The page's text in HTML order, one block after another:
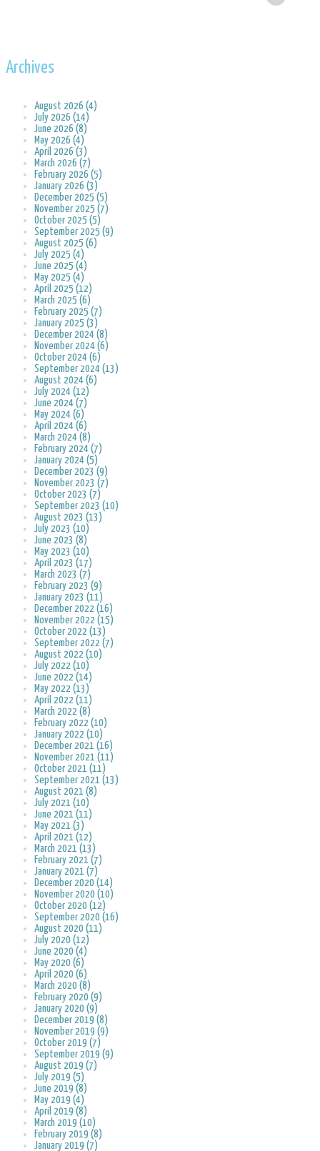
Archives
August 2026 (4)
July 2026 (14)
June 2026 (8)
May 2026 (4)
April 2026 (3)
March 2026 (7)
February 2026 (5)
January 2026 (3)
December 2025 (5)
November 2025 (7)
October 2025 (5)
September 2025 (9)
August 2025 (6)
July 2025 (4)
June 2025 (4)
May 2025 (4)
April 2025 (12)
March 2025 (6)
February 2025 (7)
January 2025 (3)
December 2024 (8)
November 2024 (6)
October 2024 (6)
September 2024 (13)
August 2024 (6)
July 2024 (12)
June 2024 (7)
May 2024 (6)
April 2024 (6)
March 2024 (8)
February 2024 (7)
January 2024 (5)
December 2023 (9)
November 2023 (7)
October 2023 (7)
September 2023 (10)
August 2023 (13)
July 2023 (10)
June 2023 (8)
May 2023 (10)
April 2023 (17)
March 2023 (7)
February 2023 (9)
January 2023 (11)
December 2022 (16)
November 2022 (15)
October 2022 (13)
September 2022 (7)
August 2022 (10)
July 2022 (10)
June 2022 (14)
May 2022 (13)
April 2022 (11)
March 2022 (8)
February 2022 (10)
January 2022 (10)
December 2021 (16)
November 2021 (11)
October 2021 (11)
September 2021 (13)
August 2021 (8)
July 2021 (10)
June 2021 (11)
May 2021 (3)
April 2021 (12)
March 2021 (13)
February 2021 (7)
January 2021 (7)
December 2020 (14)
November 2020 (10)
October 2020 (12)
September 2020 (16)
August 2020 (11)
July 2020 (12)
June 2020 (4)
May 2020 (6)
April 2020 (6)
March 2020 (8)
February 2020 (9)
January 2020 (9)
December 2019 (8)
November 2019 (9)
October 2019 (7)
September 2019 (9)
August 2019 (7)
July 2019 (5)
June 2019 (8)
May 2019 (4)
April 2019 (8)
March 2019 (10)
February 2019 (8)
January 2019 (7)